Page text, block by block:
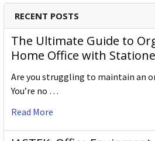
RECENT POSTS
The Ultimate Guide to
Home Office with
Are you struggling to maintain an
You’re no …
Read More